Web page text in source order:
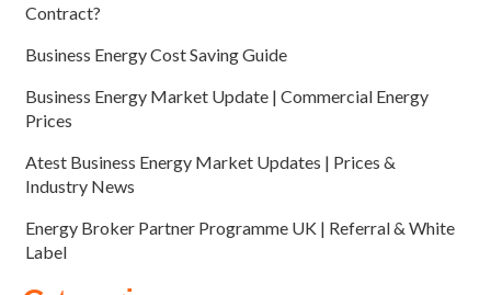
Contract?
Business Energy Cost Saving Guide
Business Energy Market Update | Commercial Energy
Prices
Atest Business Energy Market Updates | Prices &
Industry News
Energy Broker Partner Programme UK | Referral & White
Label